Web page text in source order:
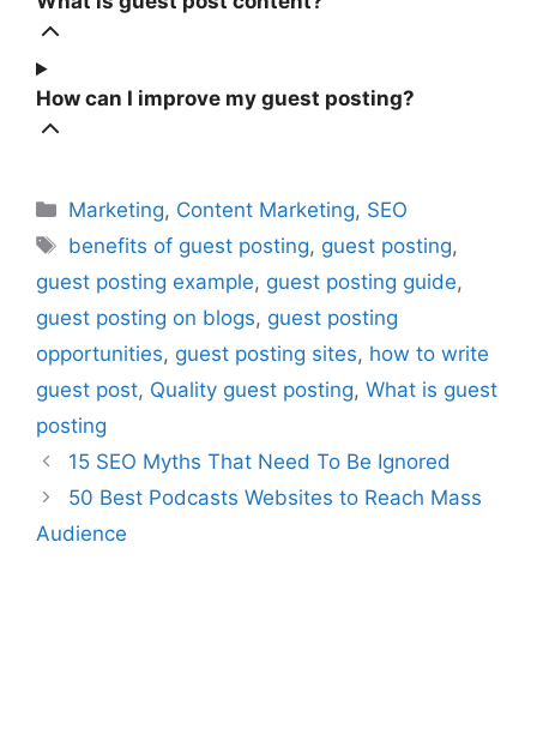
How can I improve my guest posting?
Categories
Marketing, Content Marketing, SEO
Tags
benefits of guest posting, guest posting,
guest posting example, guest posting guide,
guest posting on blogs, guest posting
opportunities, guest posting sites, how to write
guest post, Quality guest posting, What is guest
posting
15 SEO Myths That Need To Be Ignored
50 Best Podcasts Websites to Reach Mass
Audience